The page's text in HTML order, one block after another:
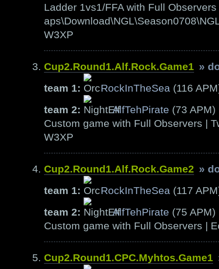
Ladder 1vs1/FFA with Full Observers
W3XP
Cup2.Round1.Alf.Rock.Game1 »
team 1:
RockInTheSea (116
team 2:
AlfTehPirate (73 APM)
Custom game with Full Observers |
W3XP
Cup2.Round1.Alf.Rock.Game2 »
team 1:
RockInTheSea (117
team 2:
AlfTehPirate (75 APM)
Custom game with Full Observers |
Cup2.Round1.CPC.Myhtos.Game1